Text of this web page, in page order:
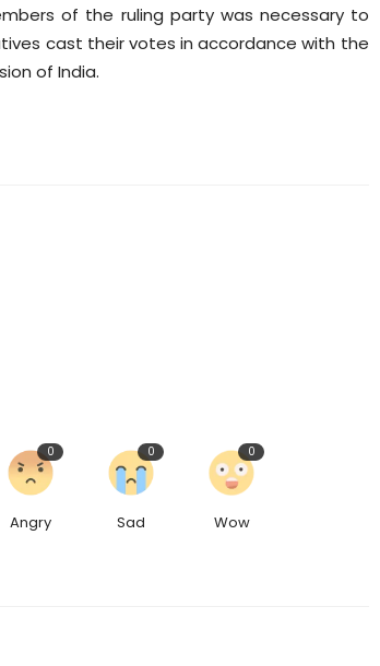
of the ruling party was necessary to
cast their votes in accordance with the
of India.
Angry
0
Sad
0
Wow
0